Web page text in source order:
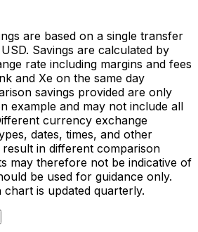
are based on a single transfer
Savings are calculated by
rate including margins and fees
and Xe on the same day
savings provided are only
example and may not include all
currency exchange
dates, times, and other
in different comparison
may therefore not be indicative of
be used for guidance only.
is updated quarterly.